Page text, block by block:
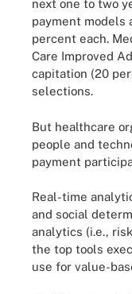
next one to two
payment models
percent each.
Care Improved
capitation (20
selections.
But healthcare
people and
payment
Real-time
and social
analytics (i.e.,
the top tools
use for value-